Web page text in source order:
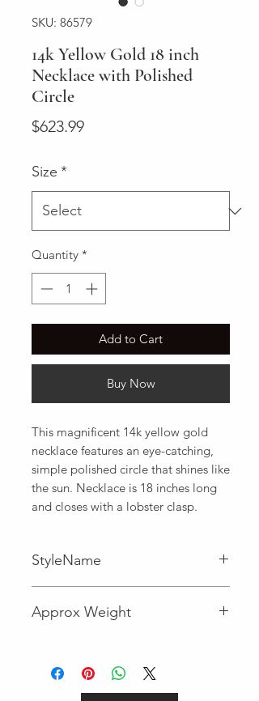
SKU: 86579
14k Yellow Gold 18 inch
Necklace with Polished
Circle
$623.99Price
Size *
Quantity *
Add to Cart
Buy Now
This magnificent 14k yellow gold
necklace features an eye-catching,
simple polished circle that shines like
the sun. Necklace is 18 inches long
and closes with a lobster clasp.
StyleName
Approx Weight